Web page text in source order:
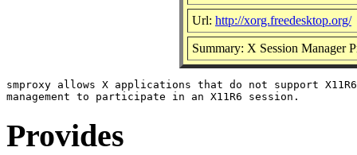
Url: http://xorg.freedesktop.org/
Summary: X Session Manager
smproxy allows X applications that do not support
Provides